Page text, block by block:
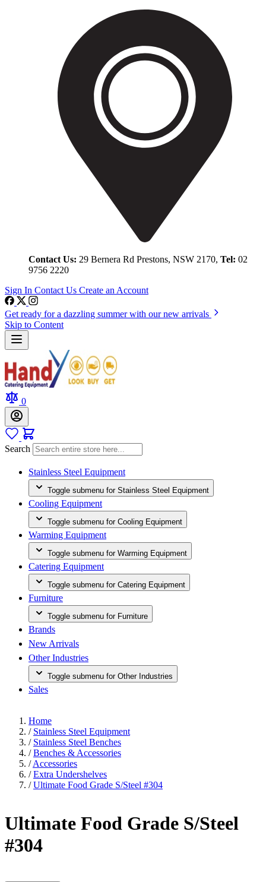
Contact Us: 29 Bernera Rd Prestons, NSW 2170, Tel: 02
9756 2220
Sign In Contact Us Create an Account
Get ready for a dazzling summer with our new arrivals
Skip to Content
0
Search
Stainless Steel Equipment
Toggle submenu for Stainless Steel Equipment
Cooling Equipment
Toggle submenu for Cooling Equipment
Warming Equipment
Toggle submenu for Warming Equipment
Catering Equipment
Toggle submenu for Catering Equipment
Furniture
Toggle submenu for Furniture
Brands
New Arrivals
Other Industries
Toggle submenu for Other Industries
Sales
Home
/ Stainless Steel Equipment
/ Stainless Steel Benches
/ Benches & Accessories
/ Accessories
/ Extra Undershelves
/ Ultimate Food Grade S/Steel #304
Ultimate Food Grade S/Steel
#304